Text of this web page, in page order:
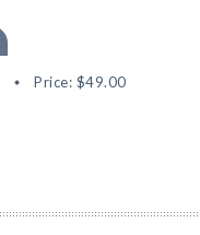
Price: $49.00